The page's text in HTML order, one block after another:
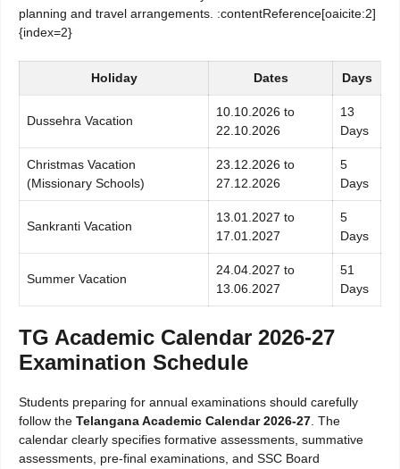
planning and travel arrangements. :contentReference[oaicite:2]
{index=2}
Holiday Dates Days
Dussehra Vacation
10.10.2026 to
22.10.2026
13
Days
Christmas Vacation
(Missionary Schools)
23.12.2026 to
27.12.2026
5
Days
Sankranti Vacation
13.01.2027 to
17.01.2027
5
Days
Summer Vacation
24.04.2027 to
13.06.2027
51
Days
TG Academic Calendar 2026-27
Examination Schedule
Students preparing for annual examinations should carefully
follow the Telangana Academic Calendar 2026-27. The
calendar clearly specifies formative assessments, summative
assessments, pre-final examinations, and SSC Board